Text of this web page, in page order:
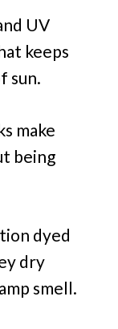
UV
keeps
sun.
make
being
dyed
dry
smell.